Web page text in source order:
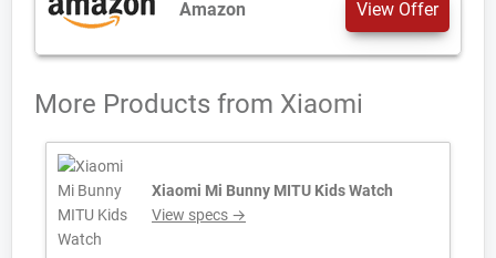
Amazon View Offer
More Products from Xiaomi
Xiaomi Mi Bunny MITU Kids Watch
View specs →